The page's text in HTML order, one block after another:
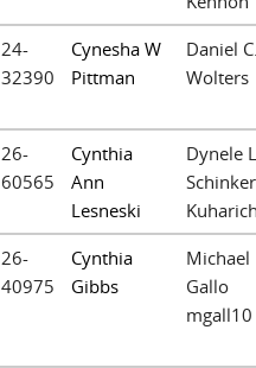
24-
32390
Cynesha W
Pittman
Daniel
Wolters
26-
60565
Cynthia
Ann
Lesneski
Dynele
26-
40975
Cynthia
Gibbs
Michael
Gallo
mgall10